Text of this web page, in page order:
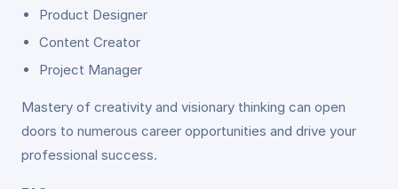
Product Designer
Content Creator
Project Manager
Mastery of creativity and visionary thinking can open
doors to numerous career opportunities and drive your
professional success.